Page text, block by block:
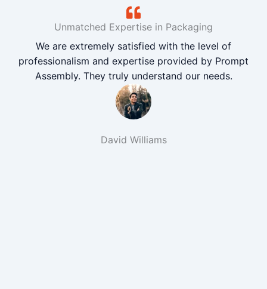
Unmatched Expertise in Packaging
We are extremely satisfied with the level of
professionalism and expertise provided by Prompt
Assembly. They truly understand our needs.
David Williams